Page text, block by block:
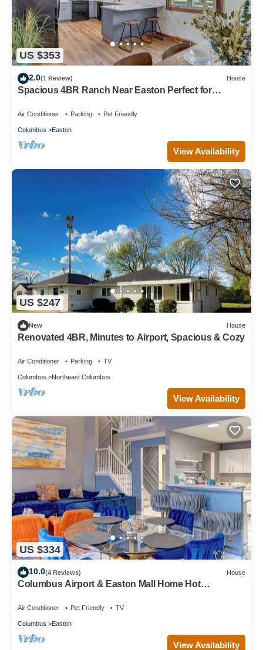
US $353
2.0(1 Review) House
Spacious 4BR Ranch Near Easton Perfect for
Air Conditioner Parking Pet Friendly
Columbus Easton
View Availability
US $247
New House
Renovated 4BR, Minutes to Airport, Spacious & Cozy
Air Conditioner Parking TV
Columbus Northeast Columbus
View Availability
US $334
10.0(4 Reviews) House
Columbus Airport & Easton Mall Home Hot
Air Conditioner Pet Friendly TV
Columbus Easton
View Availability